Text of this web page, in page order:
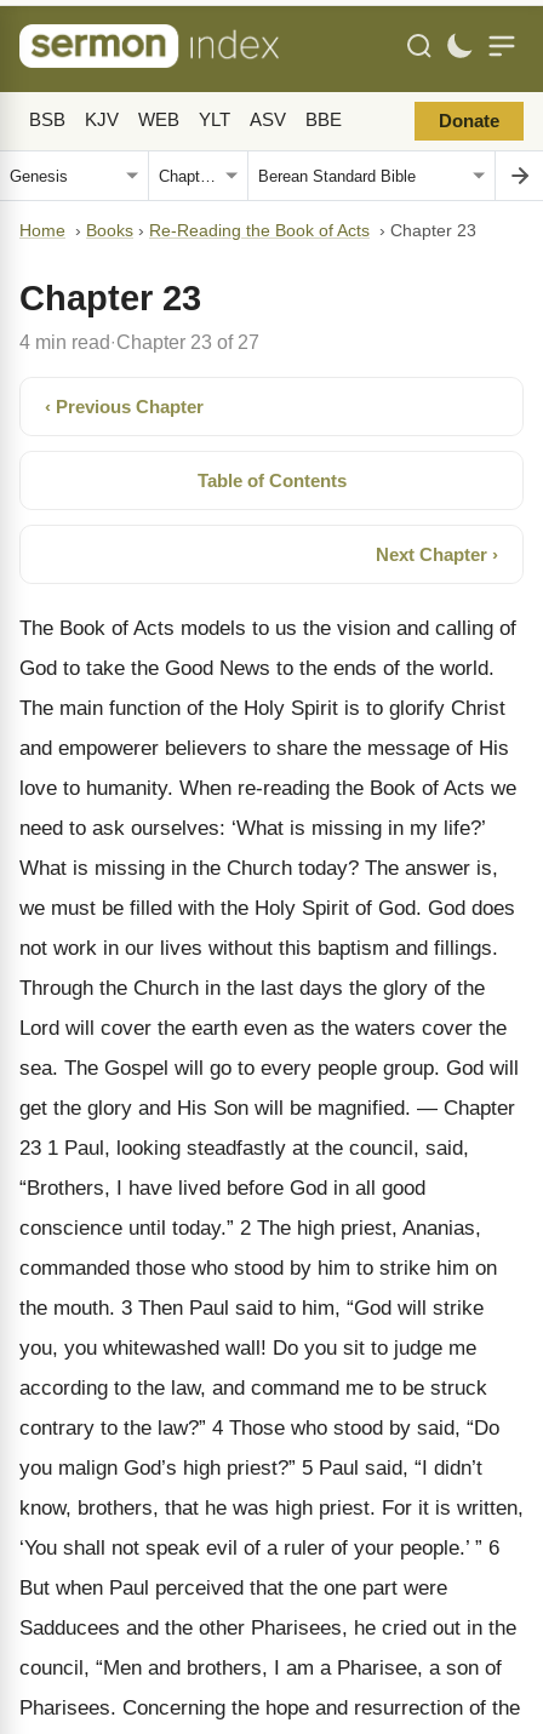
BSB KJV WEB YLT ASV BBE Donate
Home › Books › Re-Reading the Book of Acts › Chapter 23
Chapter 23
4 min read· Chapter 23 of 27
‹ Previous Chapter
Table of Contents
Next Chapter ›
The Book of Acts models to us the vision and calling of
God to take the Good News to the ends of the world.
The main function of the Holy Spirit is to glorify Christ
and empowerer believers to share the message of His
love to humanity. When re-reading the Book of Acts we
need to ask ourselves: ‘What is missing in my life?’
What is missing in the Church today? The answer is,
we must be filled with the Holy Spirit of God. God does
not work in our lives without this baptism and fillings.
Through the Church in the last days the glory of the
Lord will cover the earth even as the waters cover the
sea. The Gospel will go to every people group. God will
get the glory and His Son will be magnified. — Chapter
23 1 Paul, looking steadfastly at the council, said,
“Brothers, I have lived before God in all good
conscience until today.” 2 The high priest, Ananias,
commanded those who stood by him to strike him on
the mouth. 3 Then Paul said to him, “God will strike
you, you whitewashed wall! Do you sit to judge me
according to the law, and command me to be struck
contrary to the law?” 4 Those who stood by said, “Do
you malign God’s high priest?” 5 Paul said, “I didn’t
know, brothers, that he was high priest. For it is written,
‘You shall not speak evil of a ruler of your people.’ ” 6
But when Paul perceived that the one part were
Sadducees and the other Pharisees, he cried out in the
council, “Men and brothers, I am a Pharisee, a son of
Pharisees. Concerning the hope and resurrection of the